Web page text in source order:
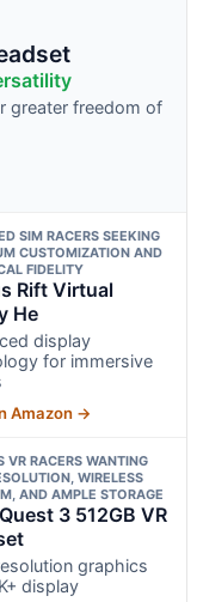
greater freedom of
SIM RACERS SEEKING
CUSTOMIZATION AND
FIDELITY
Rift Virtual
He
display
for immersive
Amazon →
VR RACERS WANTING
WIRELESS
AND AMPLE STORAGE
3 512GB VR
graphics
display